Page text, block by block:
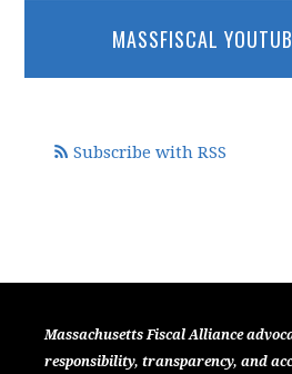
MASSFISCAL
Subscribe with RSS
Massachusetts Fiscal Alliance
responsibility, transparency, and